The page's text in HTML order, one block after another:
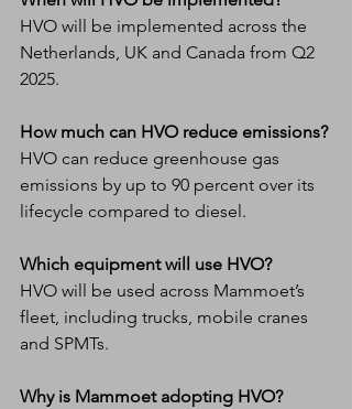
HVO will be implemented across the
Netherlands, UK and Canada from Q2
2025.
How much can HVO reduce emissions?
HVO can reduce greenhouse gas
emissions by up to 90 percent over its
lifecycle compared to diesel.
Which equipment will use HVO?
HVO will be used across Mammoet’s
fleet, including trucks, mobile cranes
and SPMTs.
Why is Mammoet adopting HVO?